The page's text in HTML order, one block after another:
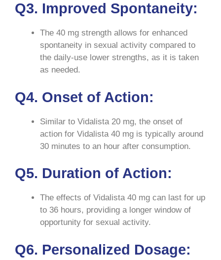
Q3. Improved Spontaneity:
The 40 mg strength allows for enhanced
spontaneity in sexual activity compared to
the daily-use lower strengths, as it is taken
as needed.
Q4. Onset of Action:
Similar to Vidalista 20 mg, the onset of
action for Vidalista 40 mg is typically around
30 minutes to an hour after consumption.
Q5. Duration of Action:
The effects of Vidalista 40 mg can last for up
to 36 hours, providing a longer window of
opportunity for sexual activity.
Q6. Personalized Dosage: